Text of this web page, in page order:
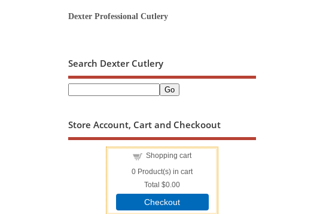
Dexter Professional Cutlery
Search Dexter Cutlery
Store Account, Cart and Checkoout
Shopping cart
0 Product(s) in cart
Total$0.00
Checkout